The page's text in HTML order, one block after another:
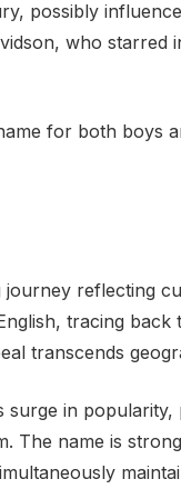
possibly
who starred
for both boys
reflecting
tracing
transcends
surge in
The name is